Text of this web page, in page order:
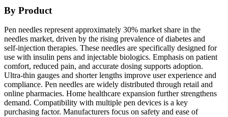
By Product
Pen needles represent approximately 30% market share in the
needles market, driven by the rising prevalence of diabetes and
self-injection therapies. These needles are specifically designed for
use with insulin pens and injectable biologics. Emphasis on patient
comfort, reduced pain, and accurate dosing supports adoption.
Ultra-thin gauges and shorter lengths improve user experience and
compliance. Pen needles are widely distributed through retail and
online pharmacies. Home healthcare expansion further strengthens
demand. Compatibility with multiple pen devices is a key
purchasing factor. Manufacturers focus on safety and ease of